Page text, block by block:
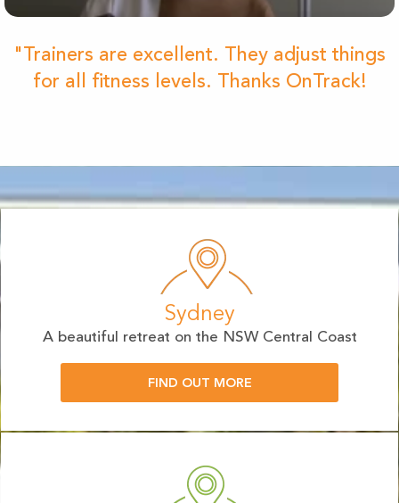
"Trainers are excellent. They adjust things
for all fitness levels. Thanks OnTrack!
Sydney
A beautiful retreat on the NSW Central Coast
FIND OUT MORE